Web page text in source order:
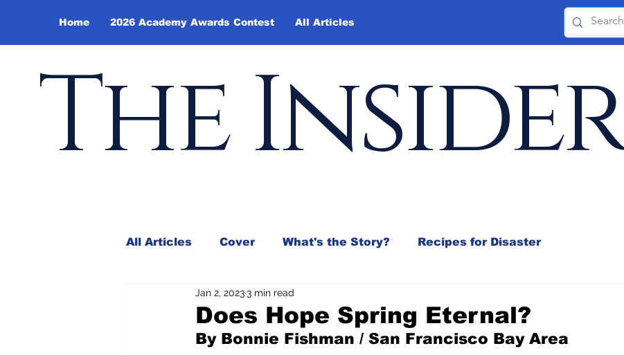
Home 2026 Academy Awards Contest All Articles
The Insider
All Articles Cover What's the Story? Recipes for Disaster
Andy Borowitz In the Mix
Does Hope Spring Eternal?
Jan 2, 20233 min read
By Bonnie Fishman / San Francisco Bay Area